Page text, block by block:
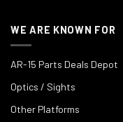
WE ARE KNOWN FOR
AR-15 Parts Deals Depot
Optics / Sights
Other Platforms